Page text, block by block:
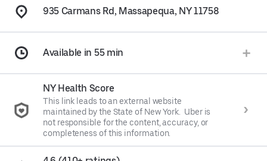
935 Carmans Rd, Massapequa, NY 11758
Available in 55 min
NY Health Score
This link leads to an external website
maintained by the State of New York. Uber is
not responsible for the content, accuracy, or
completeness of this information.